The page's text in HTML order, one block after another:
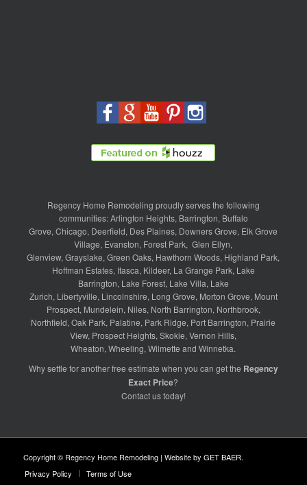
Regency Home Remodeling proudly serves the following
communities:Arlington Heights, Barrington, Buffalo
Grove, Chicago, Deerfield, Des Plaines, Downers Grove, Elk Grove
Village, Evanston, Forest Park, Glen Ellyn,
Glenview,Grayslake,Green Oaks, Hawthorn Woods, Highland Park,
Hoffman Estates, Itasca, Kildeer, La Grange Park, Lake
Barrington, Lake Forest, Lake Villa, Lake
Zurich, Libertyville, Lincolnshire, Long Grove, Morton Grove, Mount
Prospect, Mundelein, Niles, North Barrington, Northbrook,
Northfield,Oak Park, Palatine, Park Ridge, Port Barrington, Prairie
View, Prospect Heights,Skokie,Vernon Hills,
Wheaton,Wheeling,Wilmette andWinnetka.
Why settle for another free estimate when you can get the Regency
Exact Price?
Contact ustoday!
Copyright © Regency Home Remodeling | Website by GET BAER.
Privacy Policy
Terms of Use